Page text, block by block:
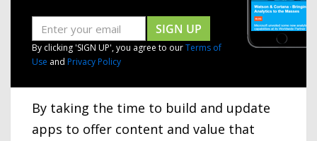
SIGN UP
By clicking 'SIGN UP', you agree to ourTerms of
Use and Privacy Policy
By taking the time to build and update
apps to offer content and value that